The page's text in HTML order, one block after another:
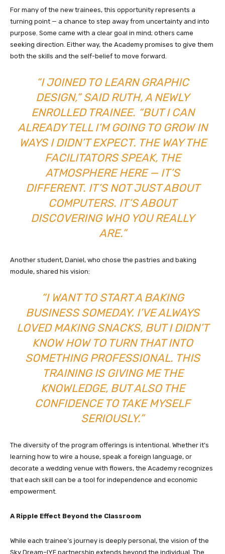
For many of the new trainees, this opportunity represents a
turning point — a chance to step away from uncertainty and into
purpose. Some came with a clear goal in mind; others came
seeking direction. Either way, the Academy promises to give them
both the skills and the self-belief to move forward.
“I JOINED TO LEARN GRAPHIC
DESIGN,” SAID RUTH, A NEWLY
ENROLLED TRAINEE. “BUT I CAN
ALREADY TELL I’M GOING TO GROW IN
WAYS I DIDN’T EXPECT. THE WAY THE
FACILITATORS SPEAK, THE
ATMOSPHERE HERE — IT’S
DIFFERENT. IT’S NOT JUST ABOUT
COMPUTERS. IT’S ABOUT
DISCOVERING WHO YOU REALLY
ARE.”
Another student, Daniel, who chose the pastries and baking
module, shared his vision:
“I WANT TO START A BAKING
BUSINESS SOMEDAY. I’VE ALWAYS
LOVED MAKING SNACKS, BUT I DIDN’T
KNOW HOW TO TURN THAT INTO
SOMETHING PROFESSIONAL. THIS
TRAINING IS GIVING ME THE
KNOWLEDGE, BUT ALSO THE
CONFIDENCE TO TAKE MYSELF
SERIOUSLY.”
The diversity of the program offerings is intentional. Whether it’s
learning how to wire a house, speak a foreign language, or
decorate a wedding venue with flowers, the Academy recognizes
that each skill can be a tool for independence and economic
empowerment.
A Ripple Effect Beyond the Classroom
While each trainee’s journey is deeply personal, the vision of the
Sky Dream–IYF partnership extends beyond the individual. The